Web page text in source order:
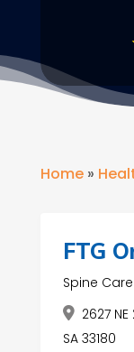
Home»
FTG
Spine
2627
SA 33180